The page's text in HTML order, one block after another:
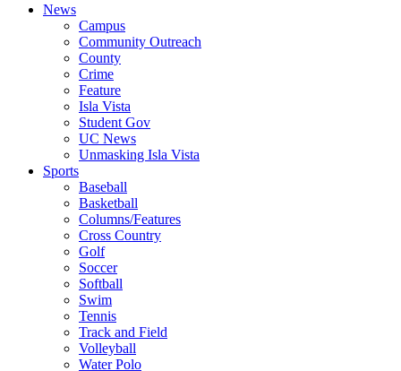
News
Campus
Community Outreach
County
Crime
Feature
Isla Vista
Student Gov
UC News
Unmasking Isla Vista
Sports
Baseball
Basketball
Columns/Features
Cross Country
Golf
Soccer
Softball
Swim
Tennis
Track and Field
Volleyball
Water Polo